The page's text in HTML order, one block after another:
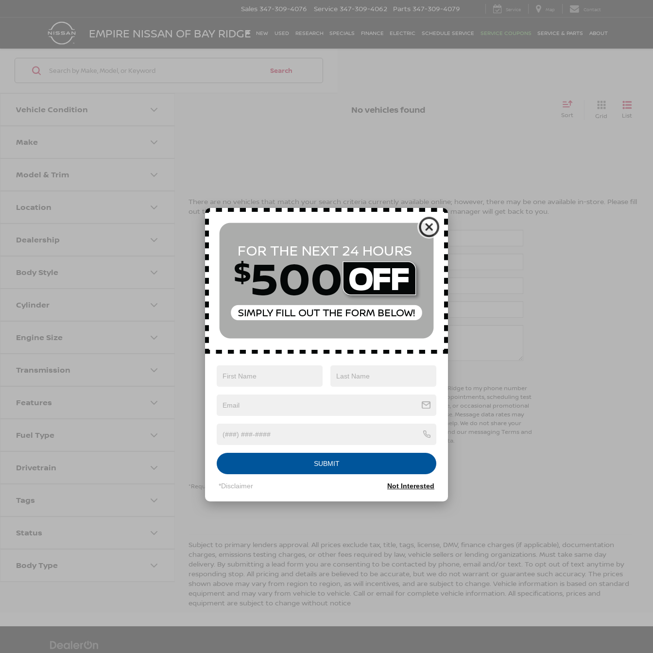
EMPIRE NISSAN OF BAY RIDGE
Sales 347-309-4076 Service 347-309-4062 Parts 347-309-4079 Service Map Contact
NEW USED RESEARCH SPECIALS FINANCE ELECTRIC SCHEDULE SERVICE SERVICE COUPONS SERVICE & PARTS ABOUT
Vehicle Condition
Make
Model & Trim
Location
Dealership
Body Style
Cylinder
Engine Size
Transmission
Features
Fuel Type
Drivetrain
Tags
Status
Body Type
Search
No vehicles found Sort Grid List
There are no vehicles that match your search criteria currently available online; however, there may be one available in-store. Please fill
out the contact form below to express your interest and an experienced sales manager will get back to you.
*E-Mail Address
Phone Number
Yes, I agree to receive text messages from Empire Nissan of Bay Ridge to my phone number
above. Message frequency varies and may include scheduling appointments, scheduling test
drives, and 1-on-1 conversations about maintenance of a vehicle, or occasional promotional
and marketing messages Consent is not a condition of purchase. Message data rates may
apply. Reply ‘STOP’ to unsubscribe at any time. Reply ‘HELP’ for help. We do not share your
mobile opt-in information with anyone. See our Privacy Policy and our messaging Terms and
Conditions for more information about how we handle your data.
*Required Fields
Subject to primary lenders approval. All prices exclude tax, title, tags, license, DMV, finance charges (if applicable), documentation
charges, emissions testing charges, or other fees required by law, vehicle sellers or lending organizations. Must take same day
delivery. By submitting a lead form you are consenting to be contacted by phone, email and/or text. To opt out of text anytime by
responding stop. All pricing and details are believed to be accurate, but we do not warrant or guarantee such accuracy. The prices
shown above may vary from region to region, as will incentives, and are subject to change. Vehicle information is based on standard
equipment and may vary from vehicle to vehicle. Call or email for complete vehicle information. All specifications, prices and
equipment are subject to change without notice
SUBMIT
*Disclaimer Not Interested